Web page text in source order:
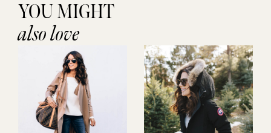
YOU MIGHT
also love